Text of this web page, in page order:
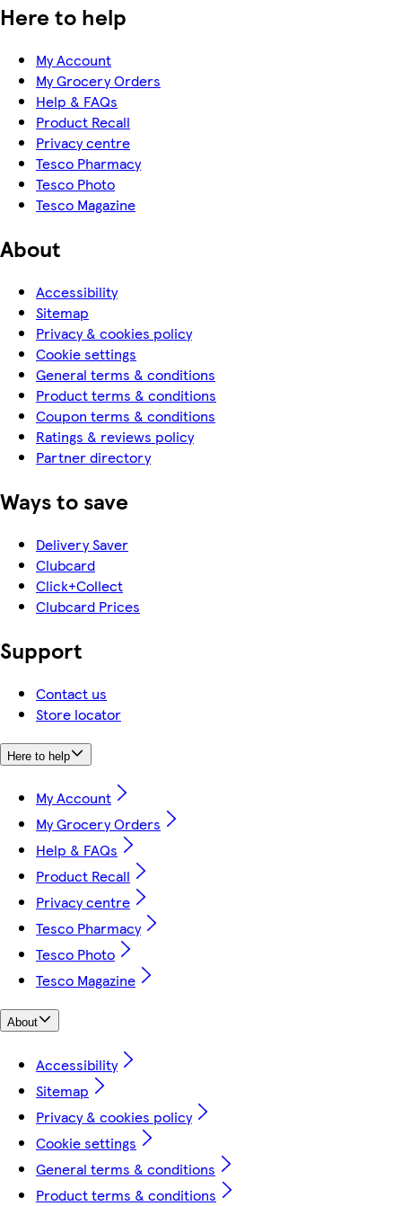
Here to help
My Account
My Grocery Orders
Help & FAQs
Product Recall
Privacy centre
Tesco Pharmacy
Tesco Photo
Tesco Magazine
About
Accessibility
Sitemap
Privacy & cookies policy
Cookie settings
General terms & conditions
Product terms & conditions
Coupon terms & conditions
Ratings & reviews policy
Partner directory
Ways to save
Delivery Saver
Clubcard
Click+Collect
Clubcard Prices
Support
Contact us
Store locator
Here to help
My Account
My Grocery Orders
Help & FAQs
Product Recall
Privacy centre
Tesco Pharmacy
Tesco Photo
Tesco Magazine
About
Accessibility
Sitemap
Privacy & cookies policy
Cookie settings
General terms & conditions
Product terms & conditions